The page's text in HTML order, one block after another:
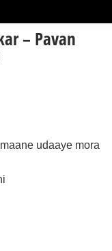
– Pavan
udaaye mora